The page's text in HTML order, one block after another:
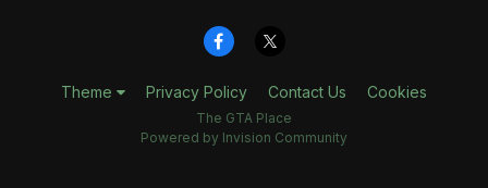
Theme Privacy Policy Contact Us Cookies
The GTA Place
Powered by Invision Community